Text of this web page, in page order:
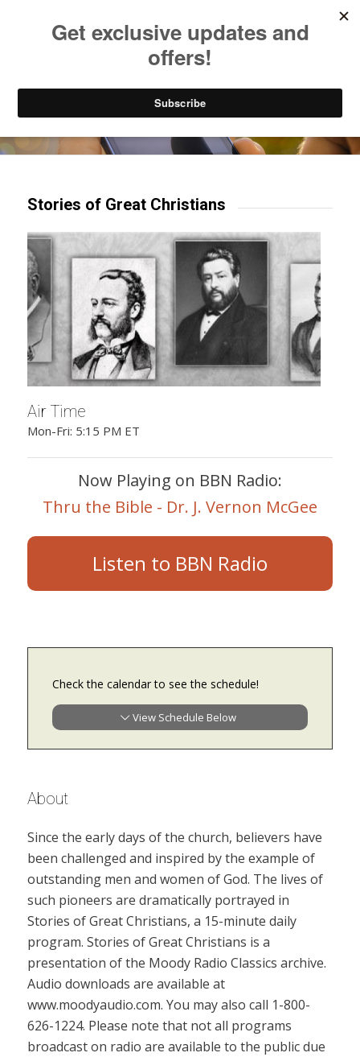
Try our mobile & TV apps!
Stories of Great Christians
Air Time
Mon-Fri: 5:15 PM ET
Now Playing on BBN Radio:
Thru the Bible - Dr. J. Vernon McGee
Listen to BBN Radio
Check the calendar to see the schedule!
View Schedule Below
About
Since the early days of the church, believers have
been challenged and inspired by the example of
outstanding men and women of God. The lives of
such pioneers are dramatically portrayed in
Stories of Great Christians, a 15-minute daily
program. Stories of Great Christians is a
presentation of the Moody Radio Classics archive.
Audio downloads are available at
www.moodyaudio.com. You may also call 1-800-
626-1224. Please note that not all programs
broadcast on radio are available to the public due